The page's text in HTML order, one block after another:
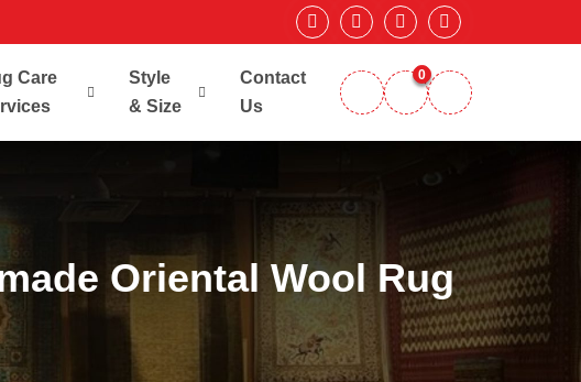
Care
Style
& Size
Contact
Us
0
Oriental Wool Rug